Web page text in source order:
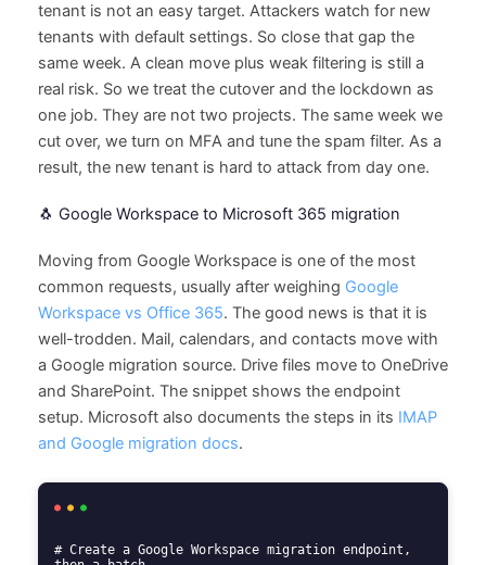
tenant is not an easy target. Attackers watch for new
tenants with default settings. So close that gap the
same week. A clean move plus weak filtering is still a
real risk. So we treat the cutover and the lockdown as
one job. They are not two projects. The same week we
cut over, we turn on MFA and tune the spam filter. As a
result, the new tenant is hard to attack from day one.
🐧 Google Workspace to Microsoft 365 migration
Moving from Google Workspace is one of the most
common requests, usually after weighing Google
Workspace vs Office 365. The good news is that it is
well-trodden. Mail, calendars, and contacts move with
a Google migration source. Drive files move to OneDrive
and SharePoint. The snippet shows the endpoint
setup. Microsoft also documents the steps in its IMAP
and Google migration docs.
# Create a Google Workspace migration endpoint,